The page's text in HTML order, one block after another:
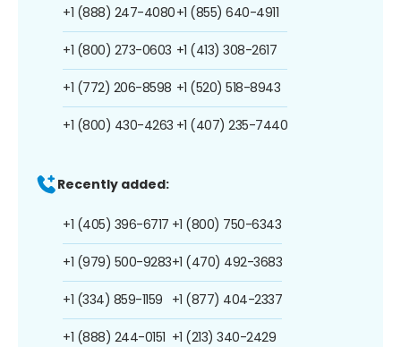
+1 (888) 247-4080
+1 (800) 273-0603
+1 (772) 206-8598
+1 (800) 430-4263
+1 (855) 640-4911
+1 (413) 308-2617
+1 (520) 518-8943
+1 (407) 235-7440
Recently added:
+1 (405) 396-6717
+1 (979) 500-9283
+1 (334) 859-1159
+1 (888) 244-0151
+1 (800) 750-6343
+1 (470) 492-3683
+1 (877) 404-2337
+1 (213) 340-2429